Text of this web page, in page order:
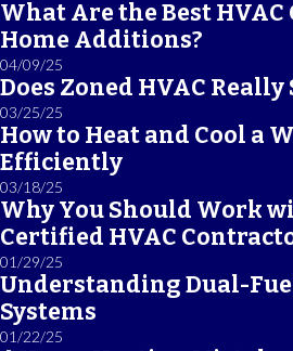
What Are the Best
Home Additions?
04/09/25
Does Zoned HVAC Really
03/25/25
How to Heat and Cool a
Efficiently
03/18/25
Why You Should Work
Certified HVAC
01/29/25
Understanding Dual-
Systems
01/22/25